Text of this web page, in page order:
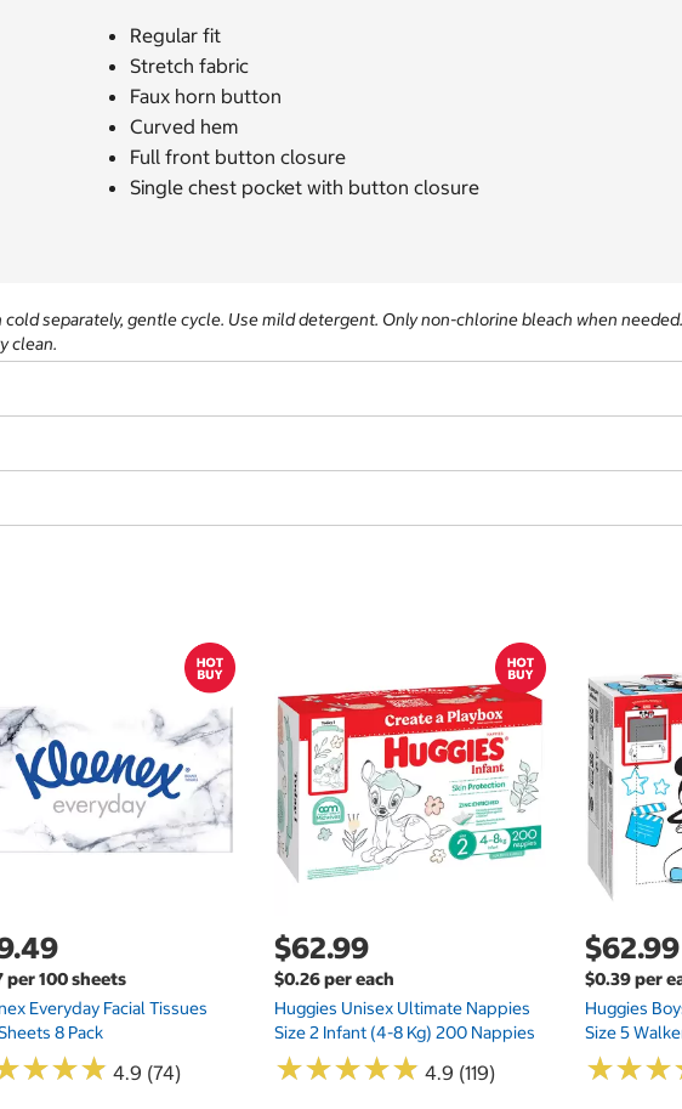
Regular fit
Stretch fabric
Faux horn button
Curved hem
Full front button closure
Single chest pocket with button closure
separately, gentle cycle. Use mild detergent. Only non-chlorine bleach when
clean.
per 100 sheets
Everyday Facial Tissues
8 Pack
★★★
★★★ 4.9 (74)
$62.99
$0.26 per each
Huggies Unisex Ultimate Nappies
Size 2 Infant (4-8 Kg) 200 Nappies
★★★★★
★★★★★ 4.9 (119)
$62.99
$0.39 per
Huggies
Size 5
★★★
★★★